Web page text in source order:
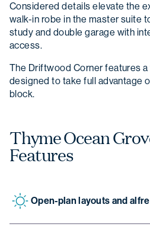
Considered details elevate the
walk-in robe in the master suite
study and double garage with
access.
The Driftwood Corner features
designed to take full advantage
block.
Thyme Ocean
Features
Open-plan layouts and